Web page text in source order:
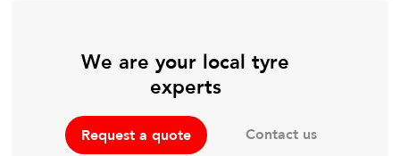
We are your local tyre
experts
Request a quote Contact us